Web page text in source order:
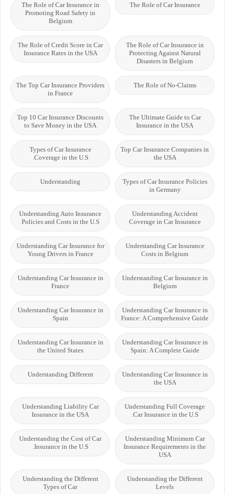
The Role of Car Insurance
The Role of Car Insurance in
Promoting Road Safety in
Belgium
The Role of Car Insurance in
Protecting Against Natural
Disasters in Belgium
The Role of Credit Score in Car
Insurance Rates in the USA
The Role of No-Claims
The Top Car Insurance Providers
in France
The Ultimate Guide to Car
Insurance in the USA
Top 10 Car Insurance Discounts
to Save Money in the USA
Top Car Insurance Companies in
the USA
Types of Car Insurance
Coverage in the U.S.
Types of Car Insurance Policies
in Germany
Understanding
Understanding Accident
Coverage in Car Insurance
Understanding Auto Insurance
Policies and Costs in the U.S
Understanding Car Insurance
Costs in Belgium
Understanding Car Insurance for
Young Drivers in France
Understanding Car Insurance in
Belgium
Understanding Car Insurance in
France
Understanding Car Insurance in
France: A Comprehensive Guide
Understanding Car Insurance in
Spain
Understanding Car Insurance in
Spain: A Complete Guide
Understanding Car Insurance in
the United States
Understanding Car Insurance in
the USA
Understanding Different
Understanding Full Coverage
Car Insurance in the U.S.
Understanding Liability Car
Insurance in the USA
Understanding Minimum Car
Insurance Requirements in the
USA
Understanding the Cost of Car
Insurance in the U.S.
Understanding the Different
Levels
Understanding the Different
Types of Car